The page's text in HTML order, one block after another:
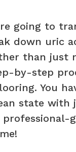
going to
down uric
than just
by-step
You
state with